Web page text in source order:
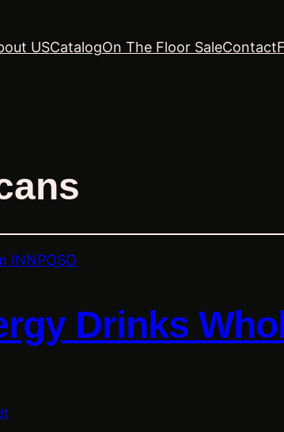
USCatalogOn The Floor SaleContact
Drinks